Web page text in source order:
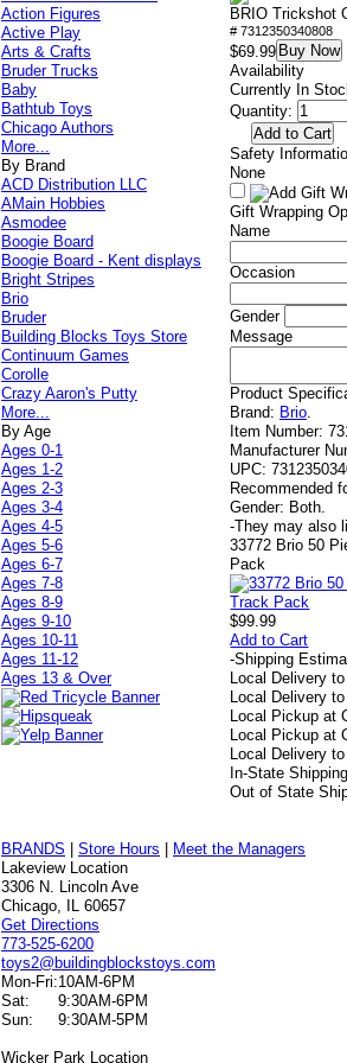
BRIO Trickshot
# 7312350340808
$69.99 Buy Now
Availability
Currently In
Quantity:
Safety
None
Gift Wrapping
Name
Occasion
Gender
Message
Product
Brand: Brio.
Item Number:
Manufacturer
UPC:
Recommended
Gender: Both.
-They may also
33772 Brio 50
Pack
$99.99
Add to Cart
-Shipping
Local Delivery
Local Delivery
Local Pickup at
Local Pickup at
Local Delivery
In-State Shipping
Out of State
Action Figures
Active Play
Arts & Crafts
Bruder Trucks
Baby
Bathtub Toys
Chicago Authors
More...
By Brand
ACD Distribution LLC
AMain Hobbies
Asmodee
Boogie Board
Boogie Board - Kent displays
Bright Stripes
Brio
Bruder
Building Blocks Toys Store
Continuum Games
Corolle
Crazy Aaron's Putty
More...
By Age
Ages 0-1
Ages 1-2
Ages 2-3
Ages 3-4
Ages 4-5
Ages 5-6
Ages 6-7
Ages 7-8
Ages 8-9
Ages 9-10
Ages 10-11
Ages 11-12
Ages 13 & Over
BRANDS |Store Hours
Meet the Managers
Lakeview Location
3306 N. Lincoln Ave
Chicago, IL 60657
Get Directions
773-525-6200
toys2@buildingblockstoys.com
Mon-Fri:10AM-6PM
Sat:
9:30AM-6PM
Sun:
9:30AM-5PM
Wicker Park Location